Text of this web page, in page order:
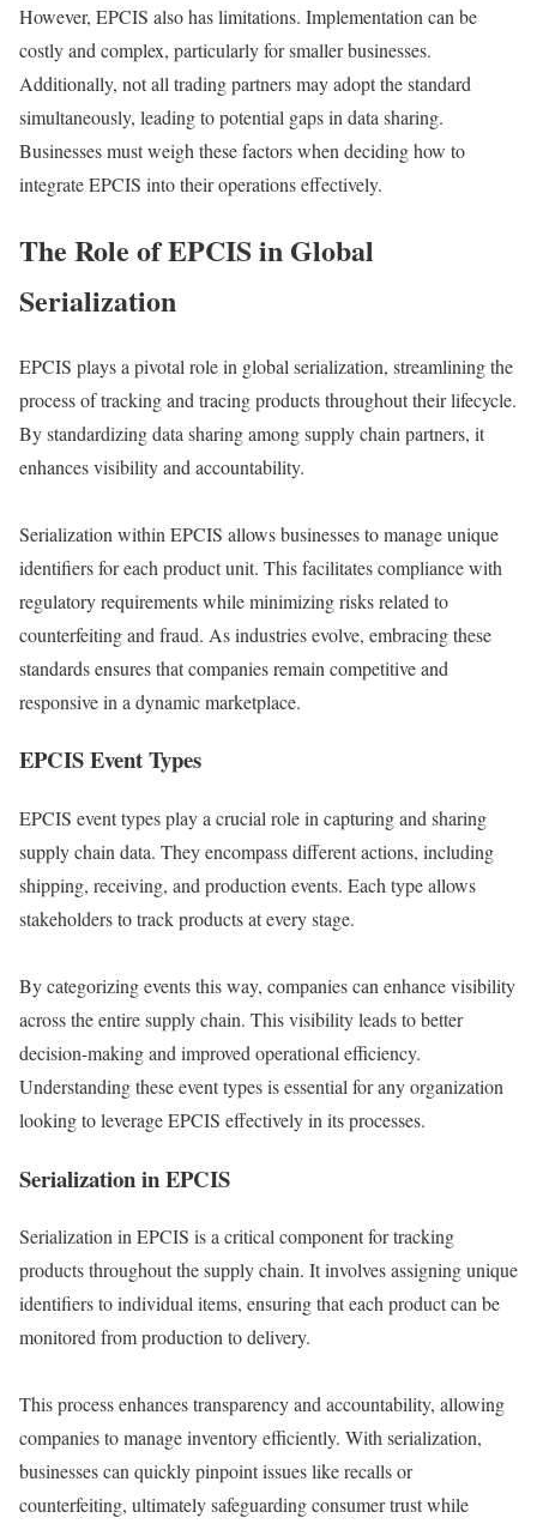
However, EPCIS also has limitations. Implementation can be
costly and complex, particularly for smaller businesses.
Additionally, not all trading partners may adopt the standard
simultaneously, leading to potential gaps in data sharing.
Businesses must weigh these factors when deciding how to
integrate EPCIS into their operations effectively.
The Role of EPCIS in Global
Serialization
EPCIS plays a pivotal role in global serialization, streamlining the
process of tracking and tracing products throughout their lifecycle.
By standardizing data sharing among supply chain partners, it
enhances visibility and accountability.
Serialization within EPCIS allows businesses to manage unique
identifiers for each product unit. This facilitates compliance with
regulatory requirements while minimizing risks related to
counterfeiting and fraud. As industries evolve, embracing these
standards ensures that companies remain competitive and
responsive in a dynamic marketplace.
EPCIS Event Types
EPCIS event types play a crucial role in capturing and sharing
supply chain data. They encompass different actions, including
shipping, receiving, and production events. Each type allows
stakeholders to track products at every stage.
By categorizing events this way, companies can enhance visibility
across the entire supply chain. This visibility leads to better
decision-making and improved operational efficiency.
Understanding these event types is essential for any organization
looking to leverage EPCIS effectively in its processes.
Serialization in EPCIS
Serialization in EPCIS is a critical component for tracking
products throughout the supply chain. It involves assigning unique
identifiers to individual items, ensuring that each product can be
monitored from production to delivery.
This process enhances transparency and accountability, allowing
companies to manage inventory efficiently. With serialization,
businesses can quickly pinpoint issues like recalls or
counterfeiting, ultimately safeguarding consumer trust while